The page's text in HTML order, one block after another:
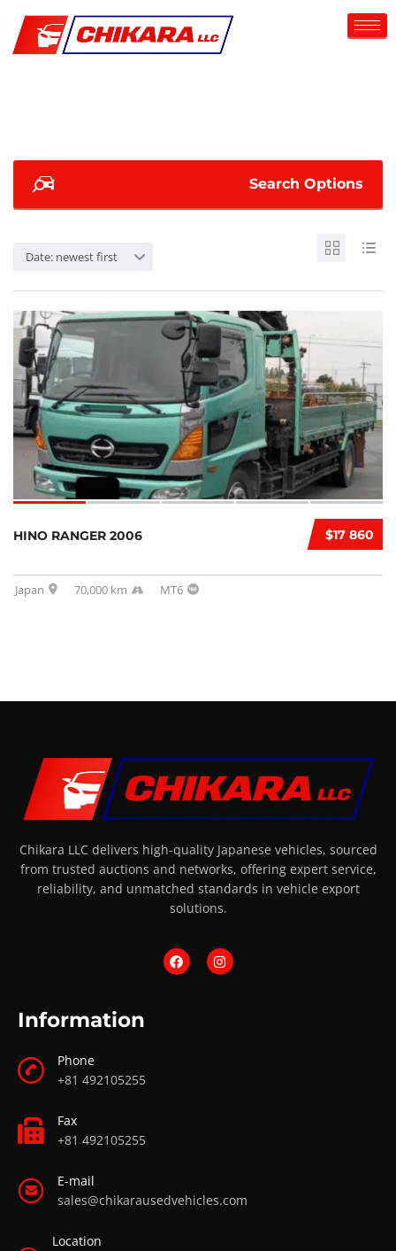
Search Options
Date: newest first
$17 860
HINO RANGER 2006
Japan 70,000 km MT6
Chikara LLC delivers high-quality Japanese vehicles, sourced
from trusted auctions and networks, offering expert service,
reliability, and unmatched standards in vehicle export
solutions.
Information
Phone
+81 492105255
Fax
+81 492105255
E-mail
sales@chikarausedvehicles.com
Location